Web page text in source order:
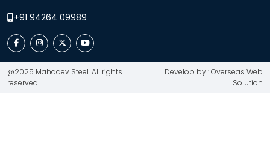
+91 94264 09989
@2025 Mahadev Steel. All rights
reserved.
Develop by : Overseas Web
Solution